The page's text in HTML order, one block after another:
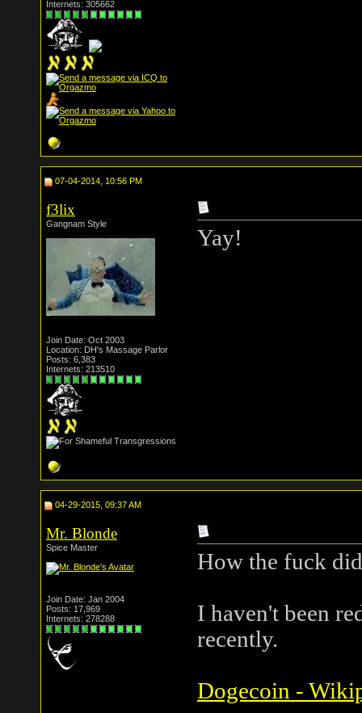
Internets: 305662
07-04-2014, 10:56 PM
f3lix
Gangnam Style
Join Date: Oct 2003
Location: DH's Massage Parlor
Posts: 6,383
Internets: 213510
Yay!
04-29-2015, 09:37 AM
Mr. Blonde
Spice Master
Join Date: Jan 2004
Posts: 17,969
Internets: 278288
How the fuck
I haven't been
recently.
Dogecoin -